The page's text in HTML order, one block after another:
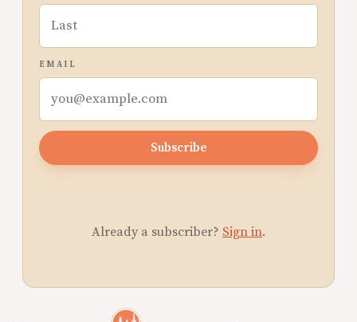
EMAIL
Subscribe
Already a subscriber? Sign in.